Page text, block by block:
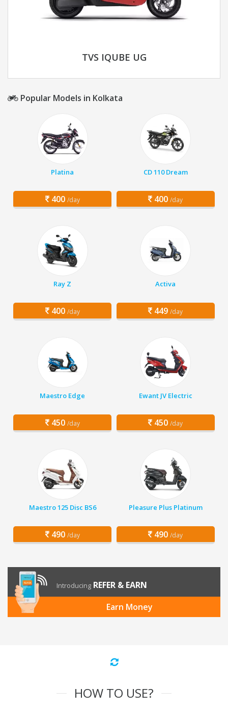
TVS IQUBE UG
Popular Models in Kolkata
Platina
400 /day
CD 110 Dream
400 /day
Ray Z
400 /day
Activa
449 /day
Maestro Edge
450 /day
Ewant JV Electric
450 /day
Maestro 125 Disc BS6
490 /day
Pleasure Plus Platinum
490 /day
Introducing REFER & EARN
Earn Money
HOW TO USE?